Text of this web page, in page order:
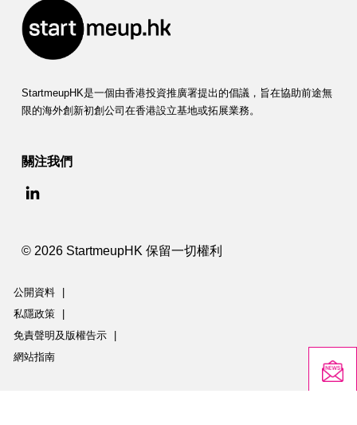
StartmeupHK是一個由香港投資推廣署提出的倡議，旨在協助前途無
限的海外創新初創公司在香港設立基地或拓展業務。
關注我們
© 2026 StartmeupHK 保留一切權利
公開資料
私隱政策
免責聲明及版權告示
網站指南